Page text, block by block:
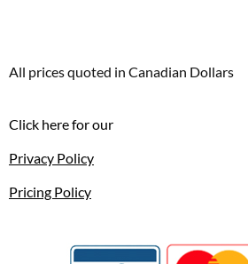
All prices quoted in Canadian Dollars
Click here for our
Privacy Policy
Pricing Policy